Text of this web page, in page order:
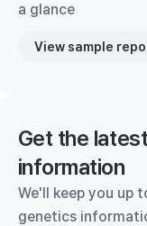
a glance
View sample
Get the
information
We'll keep you up
genetics